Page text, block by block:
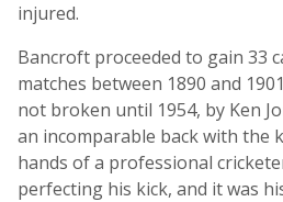
injured.
Bancroft proceeded to gain 33
matches between 1890 and
not broken until 1954, by Ken
an incomparable back with the
hands of a professional
perfecting his kick, and it was